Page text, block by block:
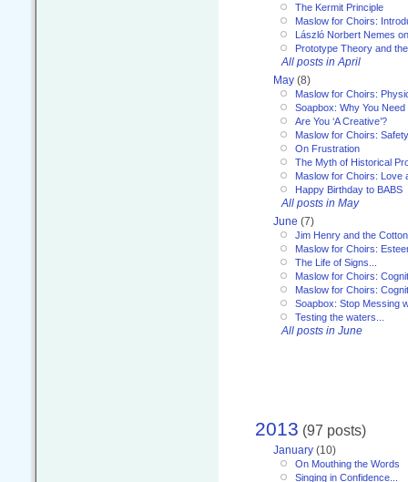
The Kermit Principle
Maslow for Choirs:
László Norbert Nemes
Prototype Theory and
All posts in April
May (8)
Maslow for Choirs:
Soapbox: Why You
Are You ‘A Creative’?
Maslow for Choirs:
On Frustration
The Myth of Historical
Maslow for Choirs: Love
Happy Birthday to BABS
All posts in May
June (7)
Jim Henry and the
Maslow for Choirs:
The Life of Signs...
Maslow for Choirs:
Maslow for Choirs:
Soapbox: Stop Messing
Testing the waters...
All posts in June
2013 (97 posts)
January (10)
On Mouthing the Words
Singing in Confidence...